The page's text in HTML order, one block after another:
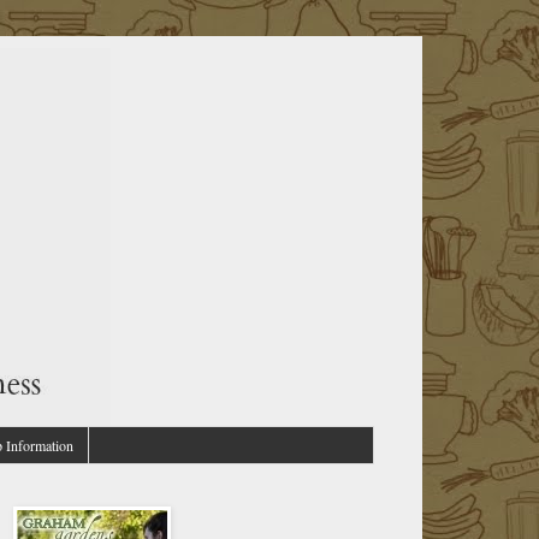
Information